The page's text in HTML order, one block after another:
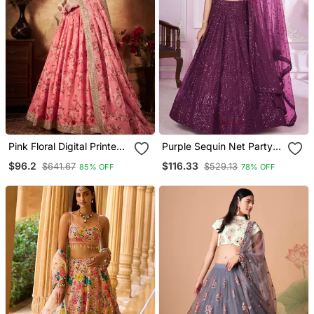
Pink Floral Digital Printed
Choli With Dupatta
$96.2 $641.67 85% OFF
Purple Sequin Net Party
Dupatta With Dupatta
$116.33 $529.13 78% OFF